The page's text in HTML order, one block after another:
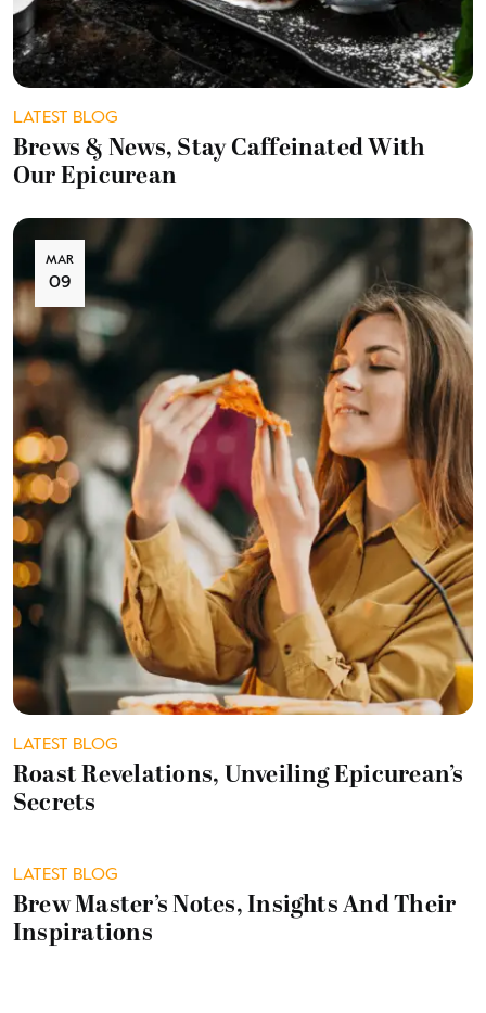
LATEST BLOG
Brews & News, Stay Caffeinated With
Our Epicurean
MAR
09
LATEST BLOG
Roast Revelations, Unveiling Epicurean’s
Secrets
LATEST BLOG
Brew Master’s Notes, Insights And Their
Inspirations